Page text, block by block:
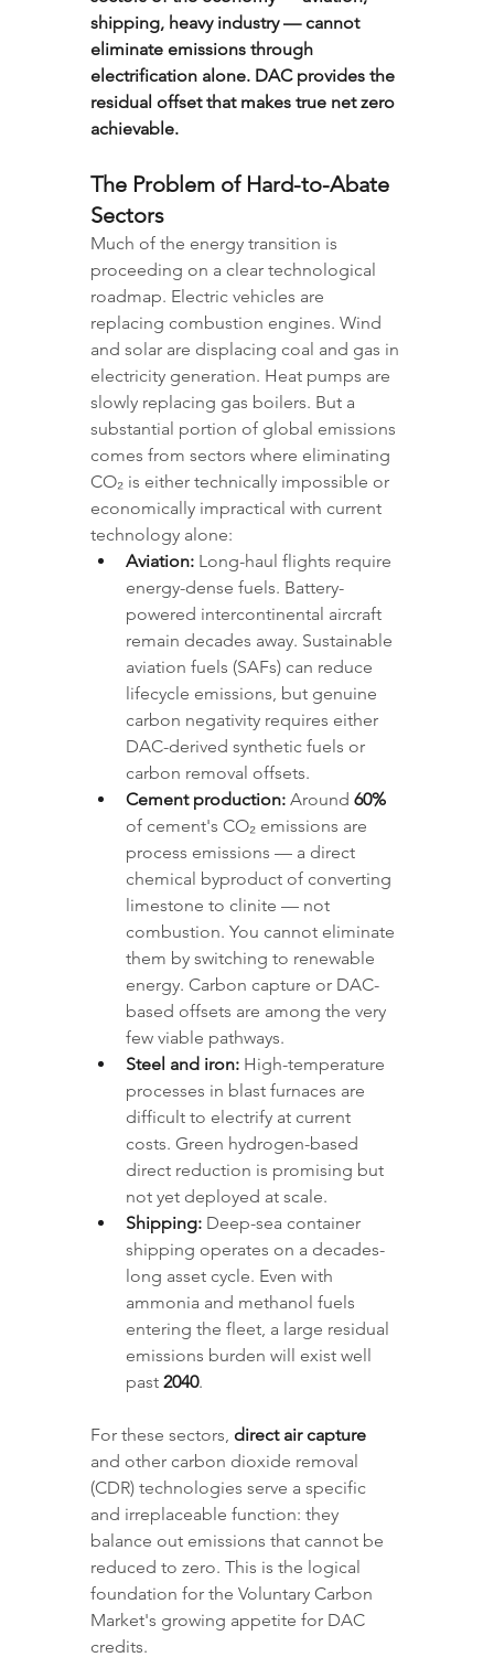
shipping, heavy industry — cannot
eliminate emissions through
electrification alone. DAC provides the
residual offset that makes true net zero
achievable.
The Problem of Hard-to-Abate
Sectors
Much of the energy transition is
proceeding on a clear technological
roadmap. Electric vehicles are
replacing combustion engines. Wind
and solar are displacing coal and gas in
electricity generation. Heat pumps are
slowly replacing gas boilers. But a
substantial portion of global emissions
comes from sectors where eliminating
CO₂ is either technically impossible or
economically impractical with current
technology alone:
Aviation: Long-haul flights require
energy-dense fuels. Battery-
powered intercontinental aircraft
remain decades away. Sustainable
aviation fuels (SAFs) can reduce
lifecycle emissions, but genuine
carbon negativity requires either
DAC-derived synthetic fuels or
carbon removal offsets.
Cement production: Around 60%
of cement's CO₂ emissions are
process emissions — a direct
chemical byproduct of converting
limestone to clinite — not
combustion. You cannot eliminate
them by switching to renewable
energy. Carbon capture or DAC-
based offsets are among the very
few viable pathways.
Steel and iron: High-temperature
processes in blast furnaces are
difficult to electrify at current
costs. Green hydrogen-based
direct reduction is promising but
not yet deployed at scale.
Shipping: Deep-sea container
shipping operates on a decades-
long asset cycle. Even with
ammonia and methanol fuels
entering the fleet, a large residual
emissions burden will exist well
past 2040.
For these sectors, direct air capture
and other carbon dioxide removal
(CDR) technologies serve a specific
and irreplaceable function: they
balance out emissions that cannot be
reduced to zero. This is the logical
foundation for the Voluntary Carbon
Market's growing appetite for DAC
credits.